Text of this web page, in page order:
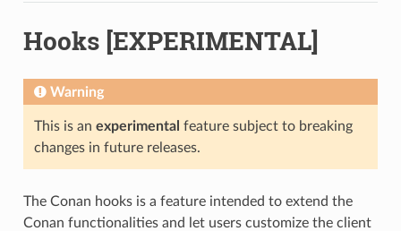
Hooks [EXPERIMENTAL]
Warning
This is an experimental feature subject to breaking
changes in future releases.
The Conan hooks is a feature intended to extend the
Conan functionalities and let users customize the client